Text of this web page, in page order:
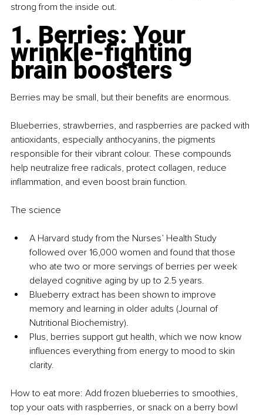
strong from the inside out.
1. Berries: Your
wrinkle-fighting
brain boosters
Berries may be small, but their benefits are enormous.
Blueberries, strawberries, and raspberries are packed with
antioxidants, especially anthocyanins, the pigments
responsible for their vibrant colour. These compounds
help neutralize free radicals, protect collagen, reduce
inflammation, and even boost brain function.
The science
A Harvard study from the Nurses’ Health Study
followed over 16,000 women and found that those
who ate two or more servings of berries per week
delayed cognitive aging by up to 2.5 years.
Blueberry extract has been shown to improve
memory and learning in older adults (Journal of
Nutritional Biochemistry).
Plus, berries support gut health, which we now know
influences everything from energy to mood to skin
clarity.
How to eat more: Add frozen blueberries to smoothies,
top your oats with raspberries, or snack on a berry bowl